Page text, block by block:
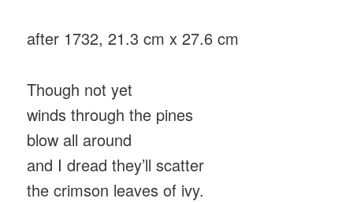
after 1732, 21.3 cm x 27.6 cm
Though not yet
winds through the pines
blow all around
and I dread they’ll scatter
the crimson leaves of ivy.